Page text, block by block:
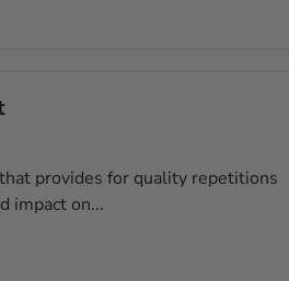
provides for quality repetitions
impact on...